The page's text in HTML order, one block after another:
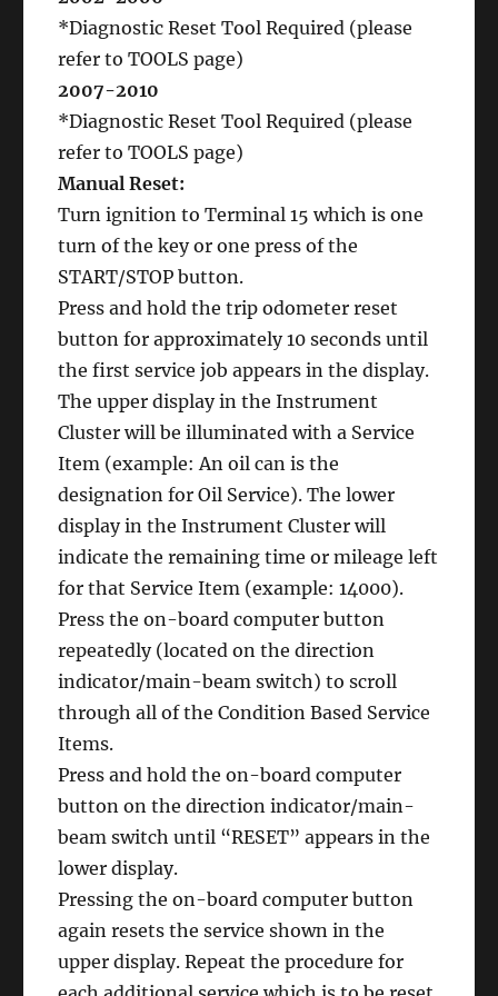
*Diagnostic Reset Tool Required (please
refer to TOOLS page)
2007-2010
*Diagnostic Reset Tool Required (please
refer to TOOLS page)
Manual Reset:
Turn ignition to Terminal 15 which is one
turn of the key or one press of the
START/STOP button.
Press and hold the trip odometer reset
button for approximately 10 seconds until
the first service job appears in the display.
The upper display in the Instrument
Cluster will be illuminated with a Service
Item (example: An oil can is the
designation for Oil Service). The lower
display in the Instrument Cluster will
indicate the remaining time or mileage left
for that Service Item (example: 14000).
Press the on-board computer button
repeatedly (located on the direction
indicator/main-beam switch) to scroll
through all of the Condition Based Service
Items.
Press and hold the on-board computer
button on the direction indicator/main-
beam switch until “RESET” appears in the
lower display.
Pressing the on-board computer button
again resets the service shown in the
upper display. Repeat the procedure for